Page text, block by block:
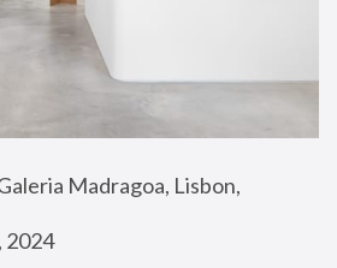
Madragoa, Lisbon,
2024